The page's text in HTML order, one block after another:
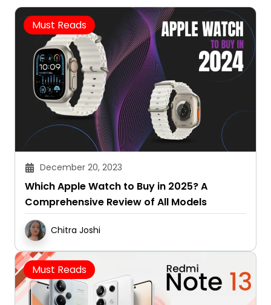
Must Reads
December 20, 2023
Which Apple Watch to Buy in 2025? A
Comprehensive Review of All Models
Chitra Joshi
Must Reads